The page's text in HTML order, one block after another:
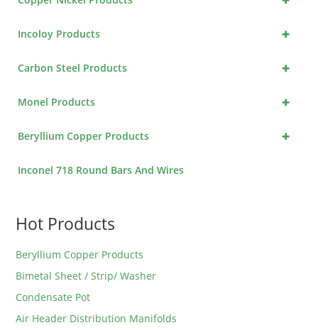
+
Incoloy Products
+
Carbon Steel Products
+
Monel Products
+
Beryllium Copper Products
Inconel 718 Round Bars And Wires
Hot Products
Beryllium Copper Products
Bimetal Sheet / Strip/ Washer
Condensate Pot
Air Header Distribution Manifolds